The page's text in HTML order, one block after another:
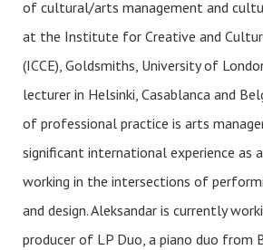
of cultural/arts management and
at the Institute for Creative and
(ICCE), Goldsmiths, University of
lecturer in Helsinki, Casablanca and
of professional practice is arts
significant international experience as
working in the intersections of
and design. Aleksandar is currently
producer of LP Duo, a piano duo from